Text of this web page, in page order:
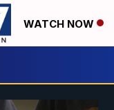
WATCH NOW